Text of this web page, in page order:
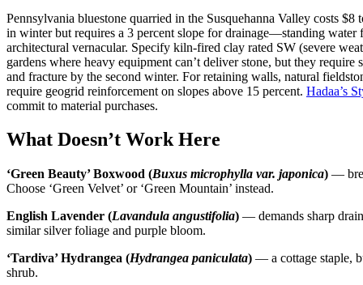
Pennsylvania bluestone quarried in the Susquehanna Valley costs
in winter but requires a 3 percent slope for drainage—standing
architectural vernacular. Specify kiln-fired clay rated SW (severe
gardens where heavy equipment can’t deliver stone, but they
and fracture by the second winter. For retaining walls, natural
require geogrid reinforcement on slopes above 15 percent. Hadaa’s
commit to material purchases.
What Doesn’t Work Here
‘Green Beauty’ Boxwood (Buxus microphylla var. japonica) —
Choose ‘Green Velvet’ or ‘Green Mountain’ instead.
English Lavender (Lavandula angustifolia) — demands sharp
similar silver foliage and purple bloom.
‘Tardiva’ Hydrangea (Hydrangea paniculata) — a cottage staple,
shrub.